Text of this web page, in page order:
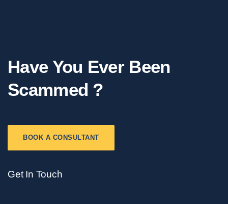
Have You Ever Been
Scammed ?
BOOK A CONSULTANT
Get In Touch